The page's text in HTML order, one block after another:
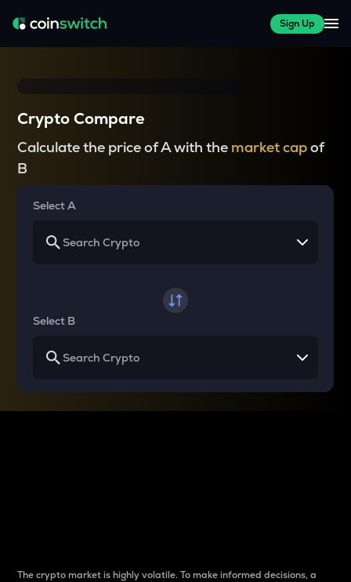
Sign Up
Crypto Compare
Calculate the price of A with the market capof
B
Select A
Select B
The crypto market is highly volatile. To make informed decisions, a